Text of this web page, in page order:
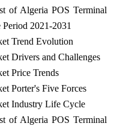
of Algeria POS Terminal
2021-2031
Trend Evolution
Drivers and Challenges
Price Trends
Porter's Five Forces
Industry Life Cycle
of Algeria POS Terminal